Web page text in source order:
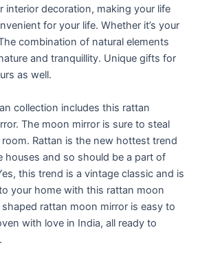
interior decoration, making your life
for your life. Whether it’s your
combination of natural elements
and tranquillity. Unique gifts for
as well.
collection includes this rattan
The moon mirror is sure to steal
Rattan is the new hottest trend
houses and so should be a part of
this trend is a vintage classic and is
your home with this rattan moon
rattan moon mirror is easy to
with love in India, all ready to